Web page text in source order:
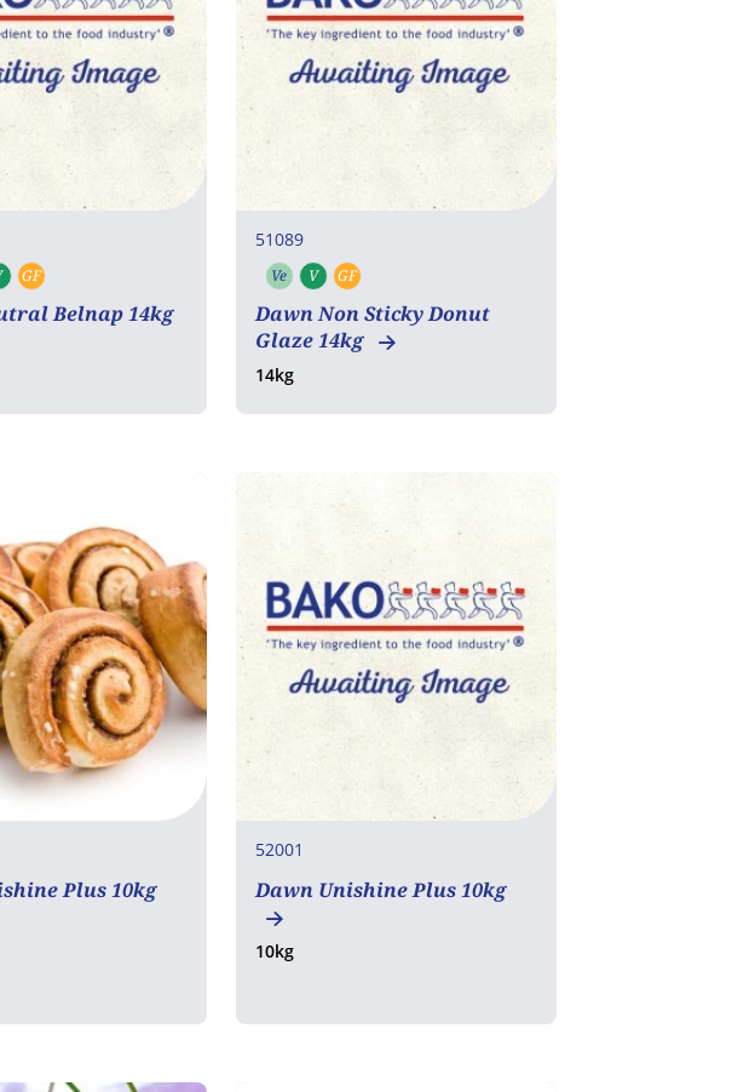
Vegan
GF
Belnap 14kg
51089
Ve Vegetarian
V Vegan
GF
Dawn Non Sticky Donut
Glaze 14kg
14kg
Plus 10kg
52001
Dawn Unishine Plus 10kg
10kg